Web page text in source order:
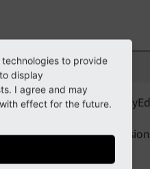
Form\Event\Modify
the user access
to provide
display
I agree and may
effect for the future.